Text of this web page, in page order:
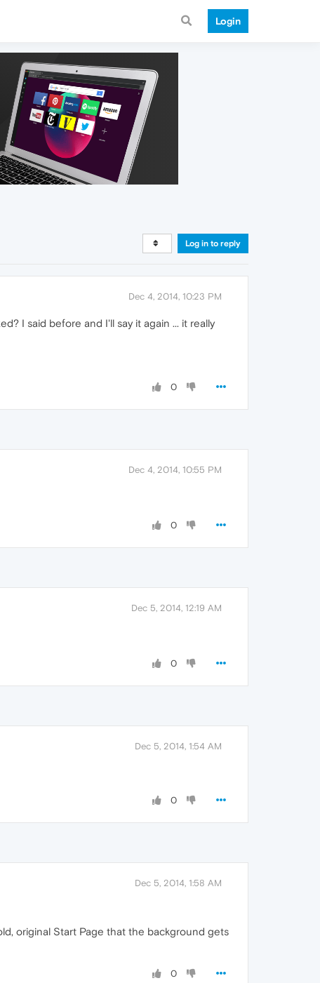
Login
Log in to reply
Dec 4, 2014, 10:23 PM
I said before and I'll say it again ... it really
0
Dec 4, 2014, 10:55 PM
0
Dec 5, 2014, 12:19 AM
0
Dec 5, 2014, 1:54 AM
0
Dec 5, 2014, 1:58 AM
original Start Page that the background gets
0